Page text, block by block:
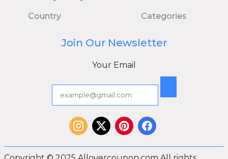
Country
Categories
Join Our Newsletter
Your Email